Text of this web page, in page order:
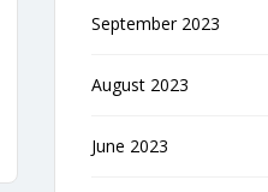
September 2023
August 2023
June 2023